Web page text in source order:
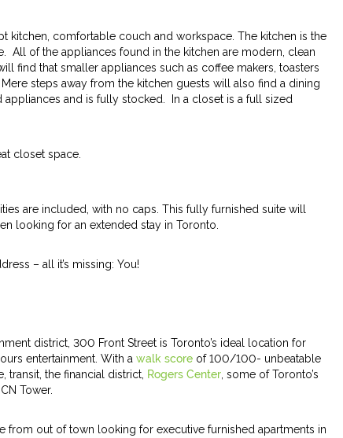
kitchen, comfortable couch and workspace. The kitchen is the
All of the appliances found in the kitchen are modern, clean
find that smaller appliances such as coffee makers, toasters
steps away from the kitchen guests will also find a dining
and is fully stocked. In a closet is a full sized
closet space.
are included, with no caps. This fully furnished suite will
looking for an extended stay in Toronto.
– all it’s missing: You!
district, 300 Front Street is Toronto’s ideal location for
entertainment. With a walk score of 100/100- unbeatable
transit, the financial district, Rogers Center , some of Toronto’s
Tower.
from out of town looking for executive furnished apartments in